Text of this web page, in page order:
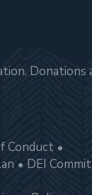
Conduct
DEI